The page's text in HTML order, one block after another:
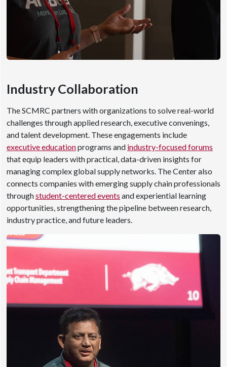
Industry Collaboration
The SCMRC partners with organizations to solve real-world
challenges through applied research, executive convenings,
and talent development. These engagements include
executive educationprograms and industry-focused forums
that equip leaders with practical, data-driven insights for
managing complex global supply networks. The Center also
connects companies with emerging supply chain professionals
throughstudent-centered events and experiential learning
opportunities, strengthening the pipeline between research,
industry practice, and future leaders.